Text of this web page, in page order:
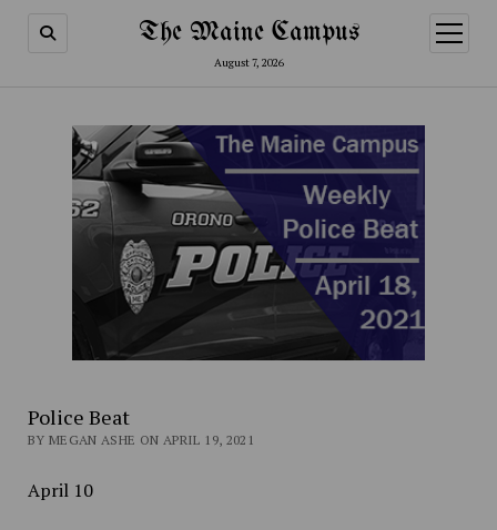
The Maine Campus
August 7, 2026
open
menu
Police Beat
BY MEGAN ASHE ON APRIL 19, 2021
April 10